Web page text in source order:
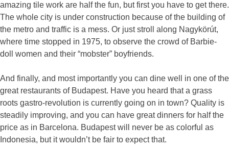
amazing tile work are half the fun, but first you have to get there.
The whole city is under construction because of the building of
the metro and traffic is a mess. Or just stroll along Nagykörút,
where time stopped in 1975, to observe the crowd of Barbie-
doll women and their “mobster” boyfriends.
And finally, and most importantly you can dine well in one of the
great restaurants of Budapest. Have you heard that a grass
roots gastro-revolution is currently going on in town? Quality is
steadily improving, and you can have great dinners for half the
price as in Barcelona. Budapest will never be as colorful as
Indonesia, but it wouldn’t be fair to expect that.